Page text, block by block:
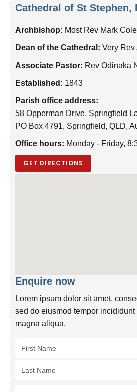
Cathedral of St Stephen,
Archbishop: Most Rev Mark
Dean of the Cathedral: Very
Associate Pastor: Rev Odinaka
Established: 1843
Parish office address:
58 Opperman Drive, Springfield
PO Box 4791, Springfield, QLD,
Office hours: Monday - Friday,
GET DIRECTIONS
Enquire now
Lorem ipsum dolor sit amet,
sed do eiusmod tempor
magna aliqua.